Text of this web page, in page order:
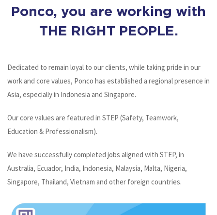
Ponco, you are working with
THE RIGHT PEOPLE.
Dedicated to remain loyal to our clients, while taking pride in our
work and core values, Ponco has established a regional presence in
Asia, especially in Indonesia and Singapore.
Our core values are featured in STEP (Safety, Teamwork,
Education & Professionalism).
We have successfully completed jobs aligned with STEP, in
Australia, Ecuador, India, Indonesia, Malaysia, Malta, Nigeria,
Singapore, Thailand, Vietnam and other foreign countries.